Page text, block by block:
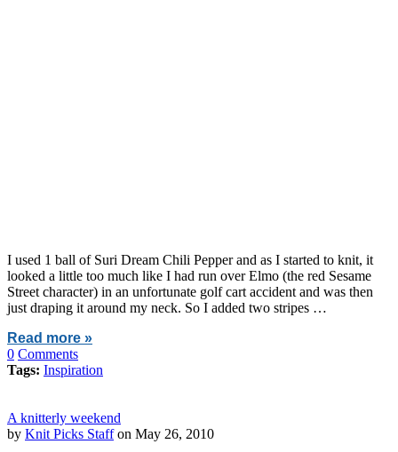
I used 1 ball of Suri Dream Chili Pepper and as I started to knit, it
looked a little too much like I had run over Elmo (the red Sesame
Street character) in an unfortunate golf cart accident and was then
just draping it around my neck. So I added two stripes …
Read more »
0 Comments
Tags: Inspiration
A knitterly weekend
by Knit Picks Staffon May 26, 2010